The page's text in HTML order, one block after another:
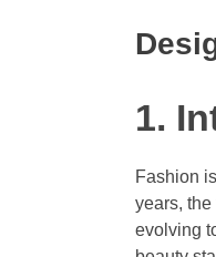
1.
Fashion
years,
evolving